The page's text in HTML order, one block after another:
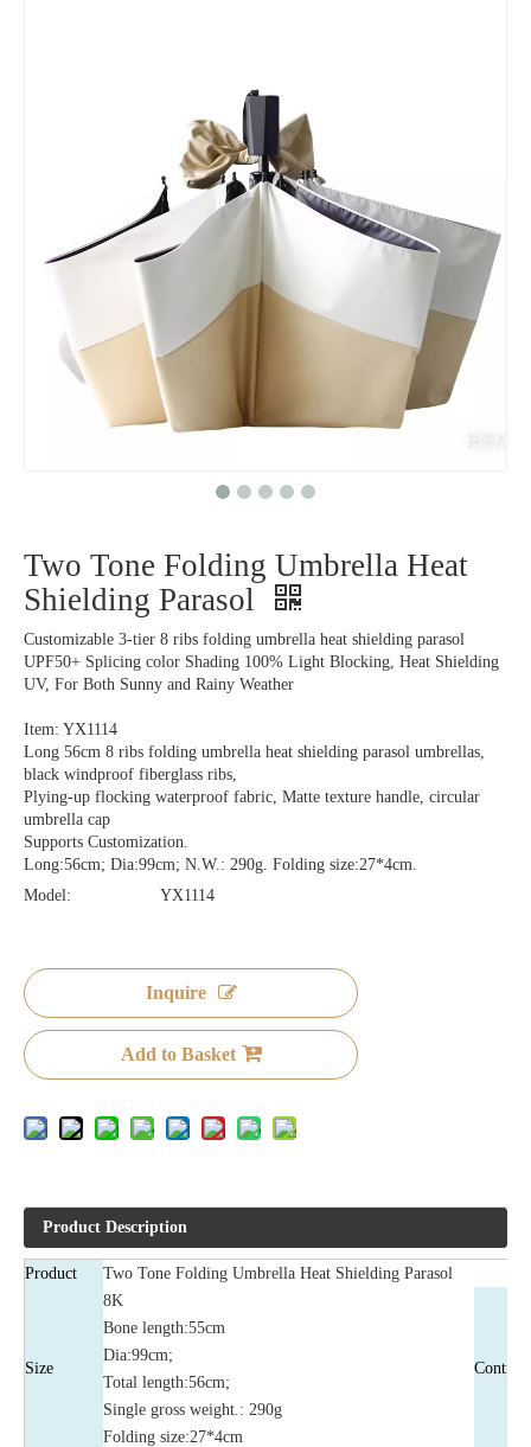
Two Tone Folding Umbrella Heat
Shielding Parasol
Customizable 3-tier 8 ribs folding umbrella heat shielding parasol
UPF50+ Splicing color Shading 100% Light Blocking, Heat Shielding
UV, For Both Sunny and Rainy Weather
Item: YX1114
Long 56cm 8 ribs folding umbrella heat shielding parasol umbrellas,
black windproof fiberglass ribs,
Plying-up flocking waterproof fabric, Matte texture handle, circular
umbrella cap
Supports Customization.
Long:56cm; Dia:99cm; N.W.: 290g. Folding size:27*4cm.
Model:
YX1114
Inquire
Add to Basket
Product Description
Product Two Tone Folding Umbrella Heat Shielding Parasol
Size
8K
Bone length:55cm
Dia:99cm;
Total length:56cm;
Single gross weight.: 290g
Folding size:27*4cm
Control